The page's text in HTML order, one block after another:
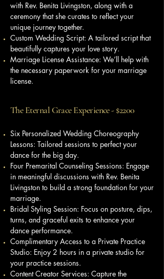
with Rev. Benita Livingston, along with a
ceremony that she curates to reflect your
unique journey together.
Custom Wedding Script: A tailored script that
beautifully captures your love story.
Marriage License Assistance: We’ll help with
the necessary paperwork for your marriage
license.
The Eternal Grace Experience - $2200
Six Personalized Wedding Choreography
Lessons: Tailored sessions to perfect your
dance for the big day.
Four Premarital Counseling Sessions: Engage
in meaningful discussions with Rev. Benita
Livingston to build a strong foundation for your
marriage.
Bridal Styling Session: Focus on posture, dips,
turns, and graceful exits to enhance your
dance performance.
Complimentary Access to a Private Practice
Studio: Enjoy 2 hours in a private studio for
your practice sessions.
Content Creator Services: Capture the